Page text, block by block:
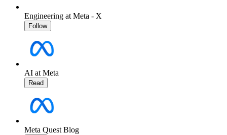
Engineering at Meta - X
Follow
AI at Meta
Read
Meta Quest Blog